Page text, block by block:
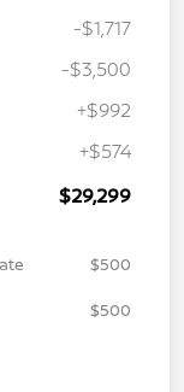
-$1,717
-$3,500
+$992
+$574
$29,299
$500
$500